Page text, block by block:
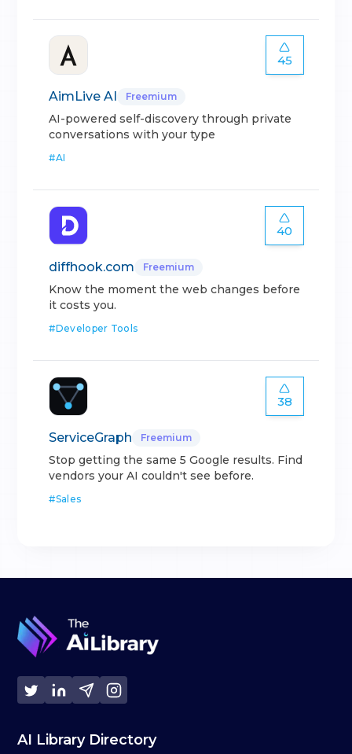
45
AimLive AI Freemium
AI-powered self-discovery through private
conversations with your type
#AI
40
diffhook.com Freemium
Know the moment the web changes before
it costs you.
#Developer Tools
38
ServiceGraph Freemium
Stop getting the same 5 Google results. Find
vendors your AI couldn't see before.
#Sales
AI Library Directory